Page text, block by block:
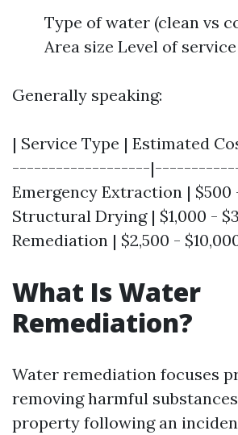
Type of water (clean vs
Area size Level of
Generally speaking:
| Service Type | Estimated
-------------------
Emergency Extraction | $500
Structural Drying | $1,000 -
Remediation | $2,500 -
What Is Water
Remediation?
Water remediation focuses
removing harmful
property following an